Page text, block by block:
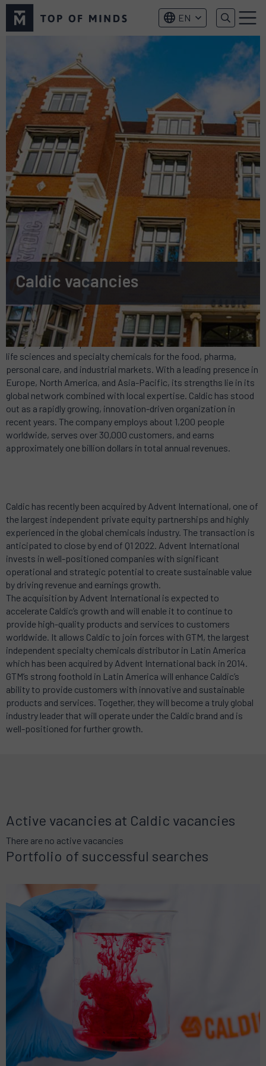
of
Minds
logo
EN Menu
Caldic vacancies
Caldic touches the lives of hundreds of thousands of people
every day. They inspire innovative and sustainable solutions in
life sciences and specialty chemicals for the food, pharma,
personal care, and industrial markets. With a leading presence in
Europe, North America, and Asia-Pacific, its strengths lie in its
global network combined with local expertise. Caldic has stood
out as a rapidly growing, innovation-driven organization in
recent years. The company employs about 1,200 people
worldwide, serves over 30,000 customers, and earns
approximately one billion dollars in total annual revenues.
Caldic has recently been acquired by Advent International, one of
the largest independent private equity partnerships and highly
experienced in the global chemicals industry. The transaction is
anticipated to close by end of Q1 2022. Advent International
invests in well-positioned companies with significant
operational and strategic potential to create sustainable value
by driving revenue and earnings growth.
The acquisition by Advent International is expected to
accelerate Caldic’s growth and will enable it to continue to
provide high-quality products and services to customers
worldwide. It allows Caldic to join forces with GTM, the largest
independent specialty chemicals distributor in Latin America
which has been acquired by Advent International back in 2014.
GTM’s strong foothold in Latin America will enhance Caldic’s
ability to provide customers with innovative and sustainable
products and services. Together, they will become a truly global
industry leader that will operate under the Caldic brand and is
well-positioned for further growth.
Portfolio of successful searches
Active vacancies at Caldic vacancies
There are no active vacancies